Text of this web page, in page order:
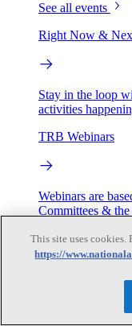
See all events
Right Now &
Stay in the loop
activities
TRB Webinars
Webinars are
Committees &
Engage
Opportunities
This site uses
https://